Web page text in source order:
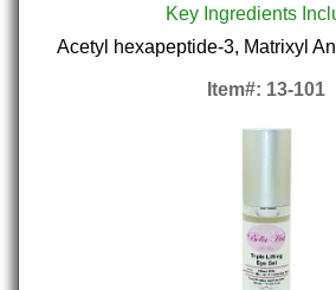
Key Ingredients
Acetyl hexapeptide-3, Matrixyl
Item#: 13-101